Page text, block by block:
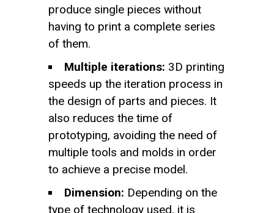
produce single pieces without
having to print a complete series
of them.
Multiple iterations: 3D printing
speeds up the iteration process in
the design of parts and pieces. It
also reduces the time of
prototyping, avoiding the need of
multiple tools and molds in order
to achieve a precise model.
Dimension: Depending on the
type of technology used, it is